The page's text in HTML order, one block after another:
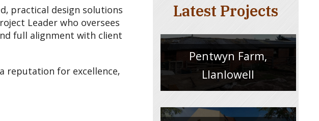
practical design solutions
Leader who oversees
full alignment with client
reputation for excellence,
Latest Projects
Pentwyn Farm,
Llanlowell